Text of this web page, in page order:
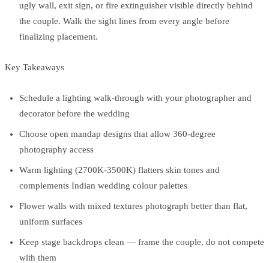
ugly wall, exit sign, or fire extinguisher visible directly behind
the couple. Walk the sight lines from every angle before
finalizing placement.
Key Takeaways
Schedule a lighting walk-through with your photographer and
decorator before the wedding
Choose open mandap designs that allow 360-degree
photography access
Warm lighting (2700K-3500K) flatters skin tones and
complements Indian wedding colour palettes
Flower walls with mixed textures photograph better than flat,
uniform surfaces
Keep stage backdrops clean — frame the couple, do not compete
with them